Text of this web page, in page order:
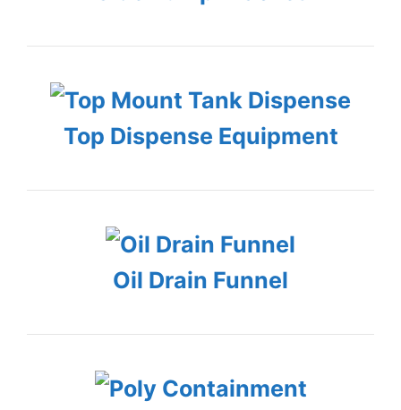
Top Dispense Equipment
Oil Drain Funnel